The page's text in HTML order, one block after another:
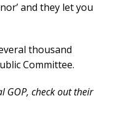
and they let you
thousand
Committee.
GOP, check out their